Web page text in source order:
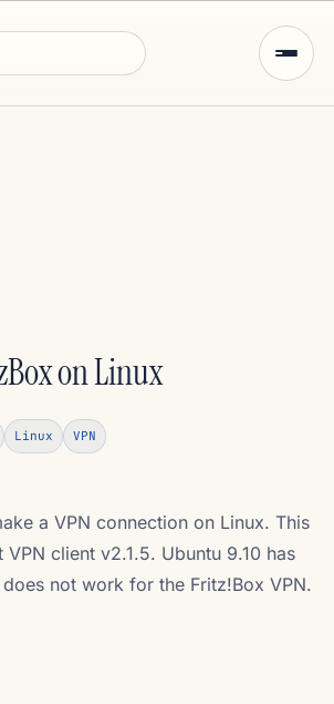
on Linux
Linux VPN
a VPN connection on Linux. This
client v2.1.5. Ubuntu 9.10 has
not work for the Fritz!Box VPN.